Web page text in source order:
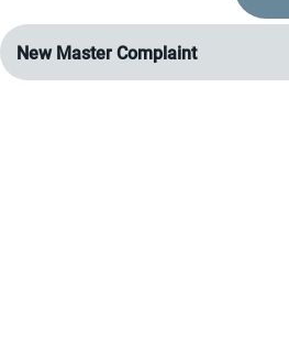
New Master Complaint